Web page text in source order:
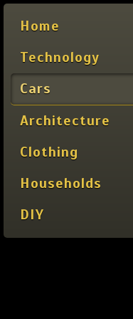
Home
Technology
Cars
Architecture
Clothing
Households
DIY